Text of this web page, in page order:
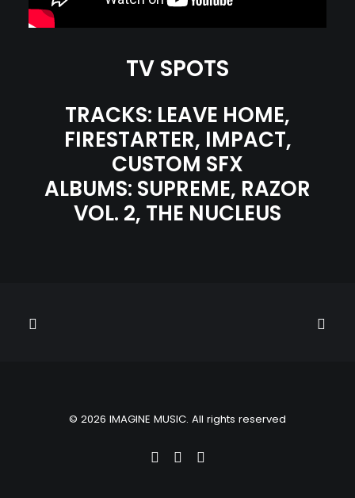
TV SPOTS
TRACKS: LEAVE HOME,
FIRESTARTER, IMPACT,
CUSTOM SFX
ALBUMS: SUPREME, RAZOR
VOL. 2, THE NUCLEUS
© 2026 IMAGINE MUSIC. All rights reserved